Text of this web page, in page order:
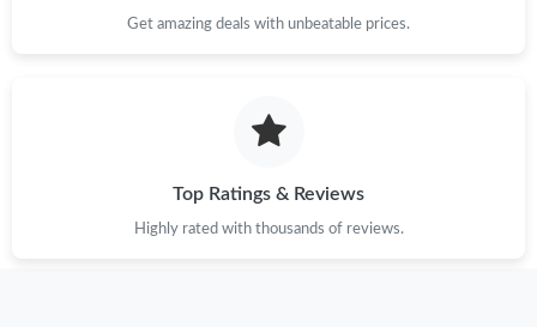
Get amazing deals with unbeatable prices.
Top Ratings & Reviews
Highly rated with thousands of reviews.